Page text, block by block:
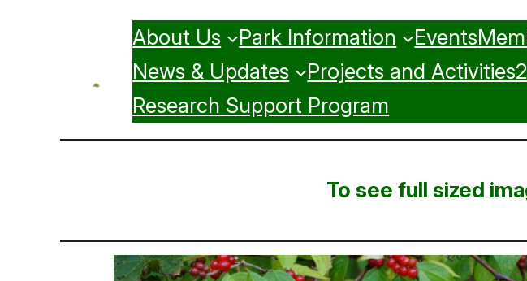
About Us Park Information Events
News & Updates
Projects and Activities
Research Support Program
To see full sized